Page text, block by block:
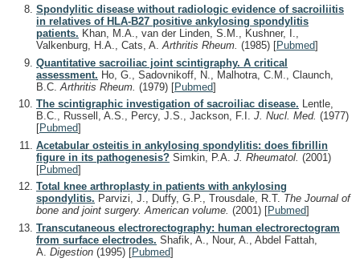
Spondylitic disease without radiologic evidence of sacroiliitis
in relatives of HLA-B27 positive ankylosing spondylitis
patients. Khan, M.A., van der Linden, S.M., Kushner, I.,
Valkenburg, H.A., Cats, A.Arthritis Rheum. (1985) [Pubmed]
Quantitative sacroiliac joint scintigraphy. A critical
assessment. Ho, G., Sadovnikoff, N., Malhotra, C.M., Claunch,
B.C. Arthritis Rheum. (1979) [Pubmed]
The scintigraphic investigation of sacroiliac disease. Lentle,
B.C., Russell, A.S., Percy, J.S., Jackson, F.I. J. Nucl. Med. (1977)
[Pubmed]
Acetabular osteitis in ankylosing spondylitis: does fibrillin
figure in its pathogenesis? Simkin, P.A. J. Rheumatol. (2001)
[Pubmed]
Total knee arthroplasty in patients with ankylosing
spondylitis. Parvizi, J., Duffy, G.P., Trousdale, R.T. The Journal of
bone and joint surgery. American volume. (2001) [Pubmed]
Transcutaneous electrorectography: human electrorectogram
from surface electrodes. Shafik, A., Nour, A., Abdel Fattah,
A. Digestion (1995) [Pubmed]